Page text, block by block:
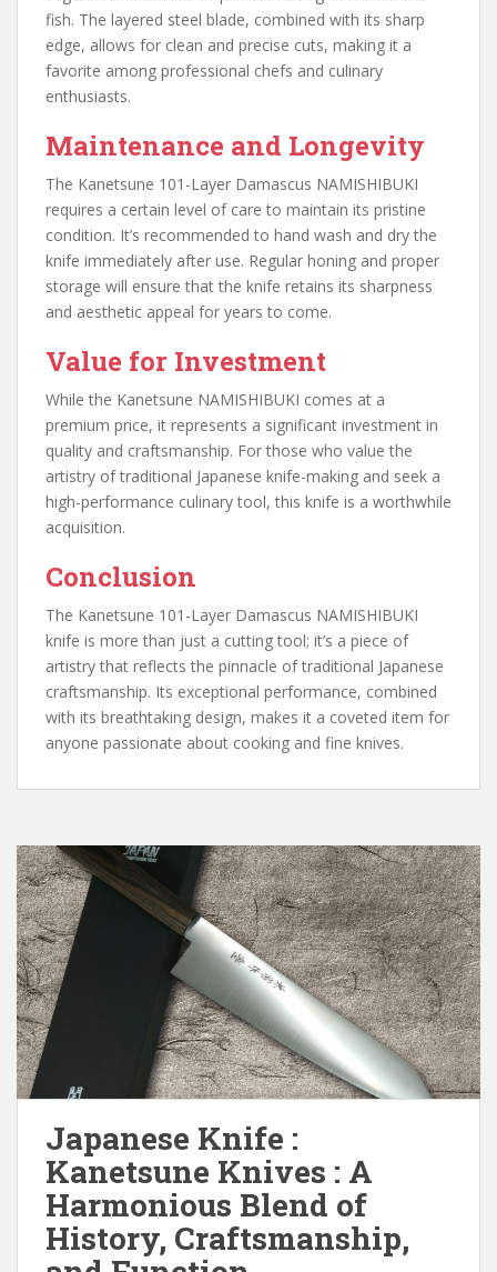
fish. The layered steel blade, combined with its sharp
edge, allows for clean and precise cuts, making it a
favorite among professional chefs and culinary
enthusiasts.
Maintenance and Longevity
The Kanetsune 101-Layer Damascus NAMISHIBUKI
requires a certain level of care to maintain its pristine
condition. It’s recommended to hand wash and dry the
knife immediately after use. Regular honing and proper
storage will ensure that the knife retains its sharpness
and aesthetic appeal for years to come.
Value for Investment
While the Kanetsune NAMISHIBUKI comes at a
premium price, it represents a significant investment in
quality and craftsmanship. For those who value the
artistry of traditional Japanese knife-making and seek a
high-performance culinary tool, this knife is a worthwhile
acquisition.
Conclusion
The Kanetsune 101-Layer Damascus NAMISHIBUKI
knife is more than just a cutting tool; it’s a piece of
artistry that reflects the pinnacle of traditional Japanese
craftsmanship. Its exceptional performance, combined
with its breathtaking design, makes it a coveted item for
anyone passionate about cooking and fine knives.
Japanese Knife :
Kanetsune Knives : A
Harmonious Blend of
History, Craftsmanship,